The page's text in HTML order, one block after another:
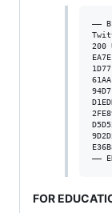
—–
200
FOR